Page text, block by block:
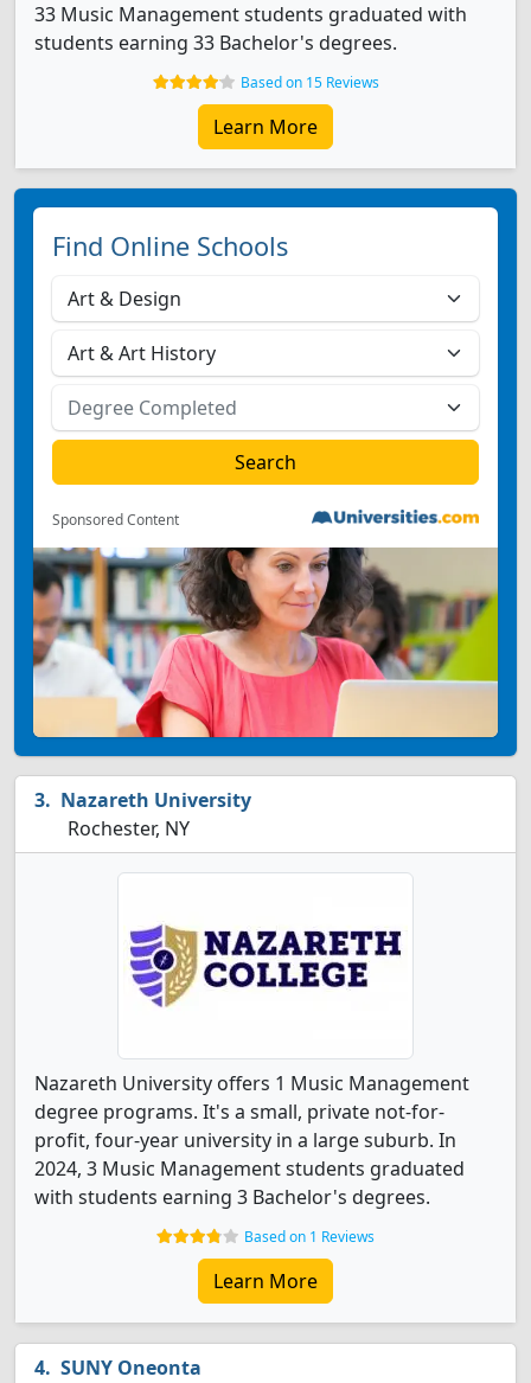
33 Music Management students graduated with
students earning 33 Bachelor's degrees.
Based on 15 Reviews
Learn More
Find Online Schools
Sponsored Content
Nazareth University
Rochester, NY
Nazareth University offers 1 Music Management
degree programs. It's a small, private not-for-
profit, four-year university in a large suburb. In
2024, 3 Music Management students graduated
with students earning 3 Bachelor's degrees.
Based on 1 Reviews
Learn More
SUNY Oneonta